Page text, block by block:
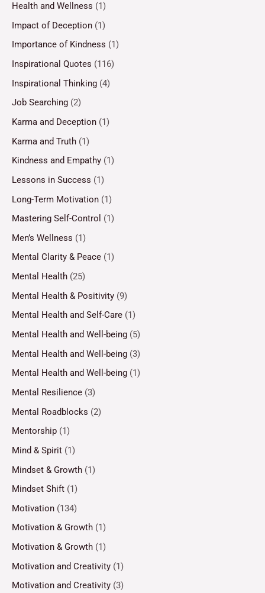
Health and Wellness (1)
Impact of Deception (1)
Importance of Kindness (1)
Inspirational Quotes (116)
Inspirational Thinking (4)
Job Searching (2)
Karma and Deception (1)
Karma and Truth (1)
Kindness and Empathy (1)
Lessons in Success (1)
Long-Term Motivation (1)
Mastering Self-Control (1)
Men’s Wellness (1)
Mental Clarity & Peace (1)
Mental Health (25)
Mental Health & Positivity (9)
Mental Health and Self-Care (1)
Mental Health and Well-being (5)
Mental Health and Well-being (3)
Mental Health and Well-being (1)
Mental Resilience (3)
Mental Roadblocks (2)
Mentorship (1)
Mind & Spirit (1)
Mindset & Growth (1)
Mindset Shift (1)
Motivation (134)
Motivation & Growth (1)
Motivation & Growth (1)
Motivation and Creativity (1)
Motivation and Creativity (3)